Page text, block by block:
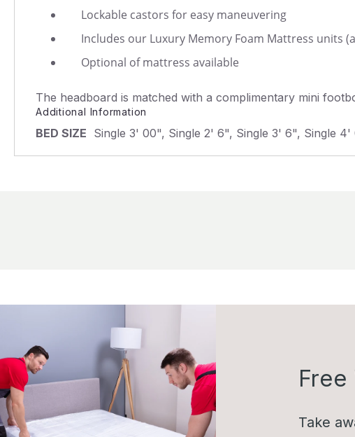
Lockable castors for easy maneuvering
Includes our Luxury Memory Foam Mattress units
Optional of mattress available
The headboard is matched with a complimentary mini
Additional Information
BED SIZE Single 3' 00", Single 2' 6", Single 3' 6", Single
Take